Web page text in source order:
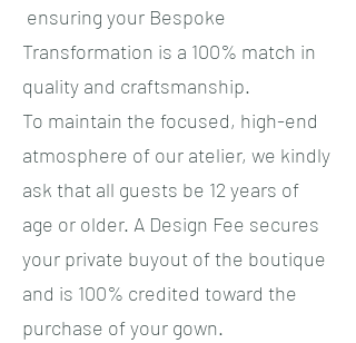
ensuring your Bespoke
Transformation is a 100% match in
quality and craftsmanship.
​To maintain the focused, high-end
atmosphere of our atelier, we kindly
ask that all guests be 12 years of
age or older. A Design Fee secures
your private buyout of the boutique
and is 100% credited toward the
purchase of your gown.